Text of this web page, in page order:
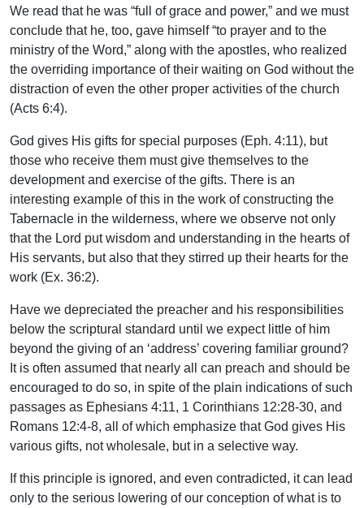
We read that he was “full of grace and power,” and we must
conclude that he, too, gave himself “to prayer and to the
ministry of the Word,” along with the apostles, who realized
the overriding importance of their waiting on God without the
distraction of even the other proper activities of the church
(Acts 6:4).
God gives His gifts for special purposes (Eph. 4:11), but
those who receive them must give themselves to the
development and exercise of the gifts. There is an
interesting example of this in the work of constructing the
Tabernacle in the wilderness, where we observe not only
that the Lord put wisdom and understanding in the hearts of
His servants, but also that they stirred up their hearts for the
work (Ex. 36:2).
Have we depreciated the preacher and his responsibilities
below the scriptural standard until we expect little of him
beyond the giving of an ‘address’ covering familiar ground?
It is often assumed that nearly all can preach and should be
encouraged to do so, in spite of the plain indications of such
passages as Ephesians 4:11, 1 Corinthians 12:28-30, and
Romans 12:4-8, all of which emphasize that God gives His
various gifts, not wholesale, but in a selective way.
If this principle is ignored, and even contradicted, it can lead
only to the serious lowering of our conception of what is to